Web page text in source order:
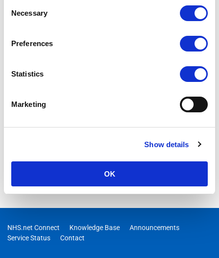
Selection
Necessary
Preferences
Statistics
Marketing
Show details
OK
NHS.net Connect Knowledge Base
Announcements
Service Status
Contact